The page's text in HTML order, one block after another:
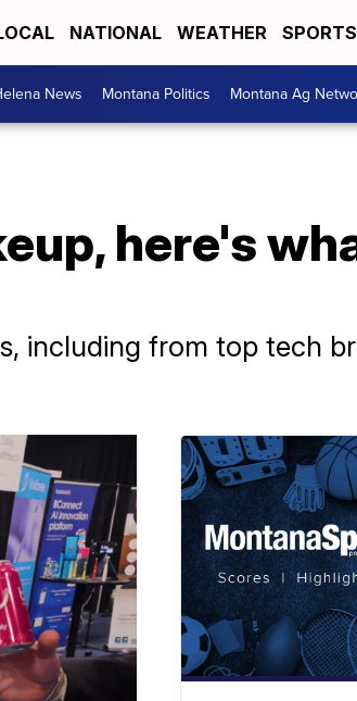
NATIONAL WEATHER SPORTS
News Montana Politics Montana Ag
here's
including from top tech